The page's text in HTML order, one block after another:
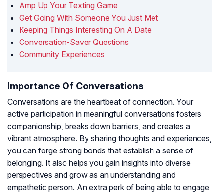
Amp Up Your Texting Game
Get Going With Someone You Just Met
Keeping Things Interesting On A Date
Conversation-Saver Questions
Community Experiences
Importance Of Conversations
Conversations are the heartbeat of connection. Your
active participation in meaningful conversations fosters
companionship, breaks down barriers, and creates a
vibrant atmosphere. By sharing thoughts and experiences,
you can forge strong bonds that establish a sense of
belonging. It also helps you gain insights into diverse
perspectives and grow as an understanding and
empathetic person. An extra perk of being able to engage